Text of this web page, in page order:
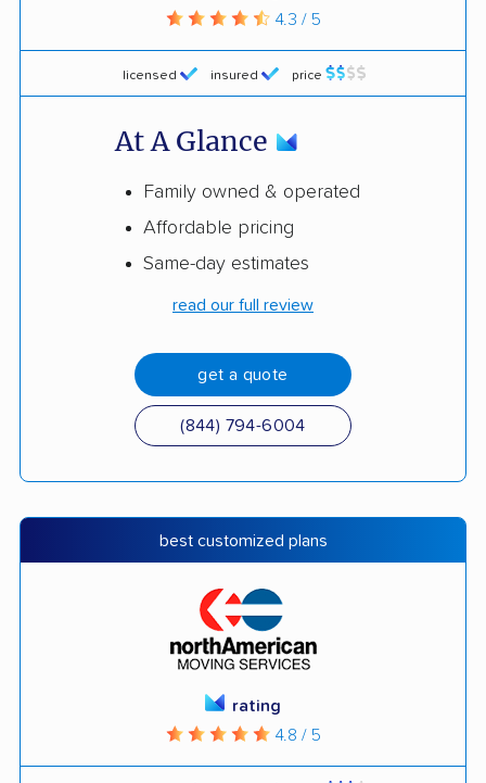
licensed insured price
4.3 / 5
At A Glance
Family owned & operated
Affordable pricing
Same-day estimates
read our full review
get a quote
(844) 794-6004
best customized plans
rating
4.8 / 5